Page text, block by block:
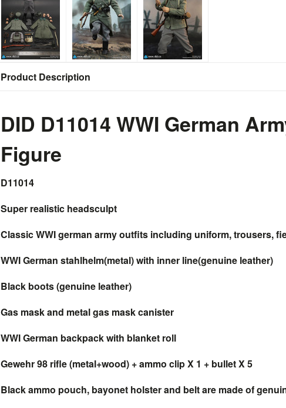
Product Description
DID D11014 WWI German
Figure
D11014
Super realistic headsculpt
Classic WWI german army outfits including uniform, trousers,
WWI German stahlhelm(metal) with inner line(genuine leather)
Black boots (genuine leather)
Gas mask and metal gas mask canister
WWI German backpack with blanket roll
Gewehr 98 rifle (metal+wood) + ammo clip X 1 + bullet X 5
Black ammo pouch, bayonet holster and belt are made of